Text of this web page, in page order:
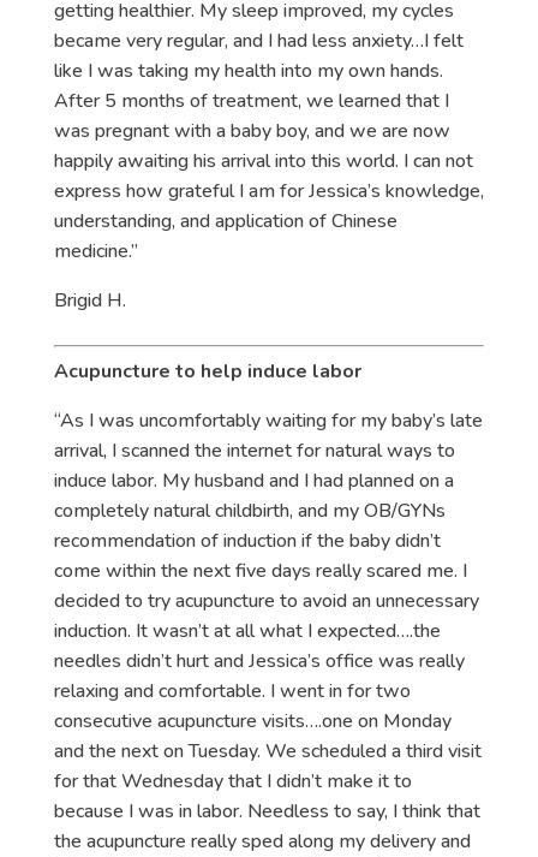
getting healthier. My sleep improved, my cycles
became very regular, and I had less anxiety…I felt
like I was taking my health into my own hands.
After 5 months of treatment, we learned that I
was pregnant with a baby boy, and we are now
happily awaiting his arrival into this world. I can not
express how grateful I am for Jessica’s knowledge,
understanding, and application of Chinese
medicine.”
Brigid H.
Acupuncture to help induce labor
“As I was uncomfortably waiting for my baby’s late
arrival, I scanned the internet for natural ways to
induce labor. My husband and I had planned on a
completely natural childbirth, and my OB/GYNs
recommendation of induction if the baby didn’t
come within the next five days really scared me. I
decided to try acupuncture to avoid an unnecessary
induction. It wasn’t at all what I expected….the
needles didn’t hurt and Jessica’s office was really
relaxing and comfortable. I went in for two
consecutive acupuncture visits….one on Monday
and the next on Tuesday. We scheduled a third visit
for that Wednesday that I didn’t make it to
because I was in labor. Needless to say, I think that
the acupuncture really sped along my delivery and